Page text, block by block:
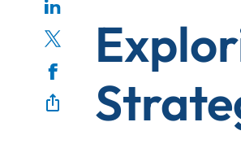
Production Management
Enterprise Hub